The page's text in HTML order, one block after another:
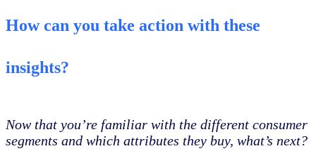
How can you take action with these
insights?
Now that you’re familiar with the different consumer
segments and which attributes they buy, what’s next?